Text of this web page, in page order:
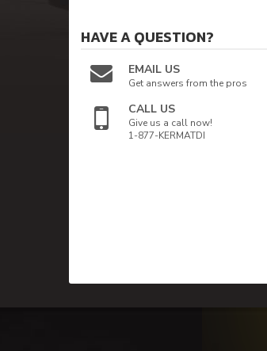
HAVE A QUESTION?
EMAIL US
Get answers from the pros
CALL US
Give us a call now!
1-877-KERMATDI